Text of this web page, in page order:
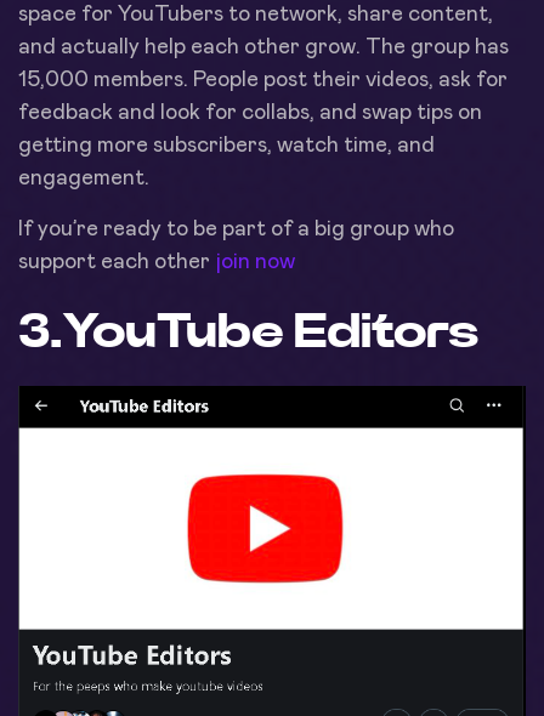
space for YouTubers to network, share content,
and actually help each other grow. The group has
15,000 members. People post their videos, ask for
feedback and look for collabs, and swap tips on
getting more subscribers, watch time, and
engagement.
If you’re ready to be part of a big group who
support each other join now
3.YouTube Editors